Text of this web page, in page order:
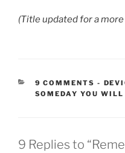
(Title updated for a
9 COMMENTS -
SOMEDAY YOU
9 Replies to